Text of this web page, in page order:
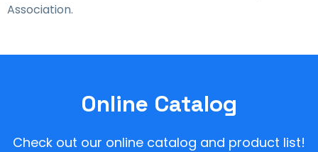
Association.
Online Catalog
Check out our online catalog and product list!